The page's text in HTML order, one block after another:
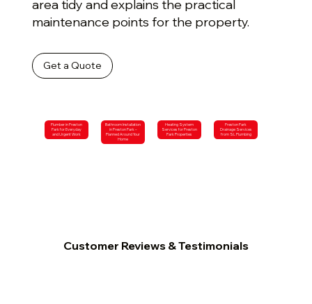
area tidy and explains the practical
maintenance points for the property.
Get a Quote
Plumber in Preston
Park for Everyday
and Urgent Work
Bathroom Installation
in Preston Park –
Planned Around Your
Home
Heating System
Services for Preston
Park Properties
Preston Park
Drainage Services
from SL Plumbing
Customer Reviews & Testimonials